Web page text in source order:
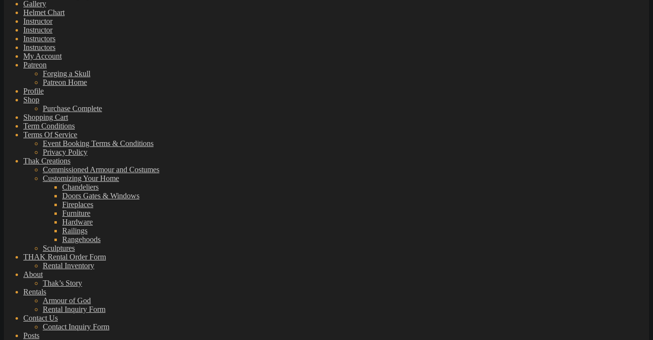
Gallery
Helmet Chart
Instructor
Instructor
Instructors
Instructors
My Account
Patreon
Forging a Skull
Patreon Home
Profile
Shop
Purchase Complete
Shopping Cart
Term Conditions
Terms Of Service
Event Booking Terms & Conditions
Privacy Policy
Thak Creations
Commissioned Armour and Costumes
Customizing Your Home
Chandeliers
Doors Gates & Windows
Fireplaces
Furniture
Hardware
Railings
Rangehoods
Sculptures
THAK Rental Order Form
Rental Inventory
About
Thak’s Story
Rentals
Armour of God
Rental Inquiry Form
Contact Us
Contact Inquiry Form
Posts